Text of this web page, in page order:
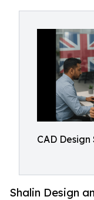
CAD
Shalin Design